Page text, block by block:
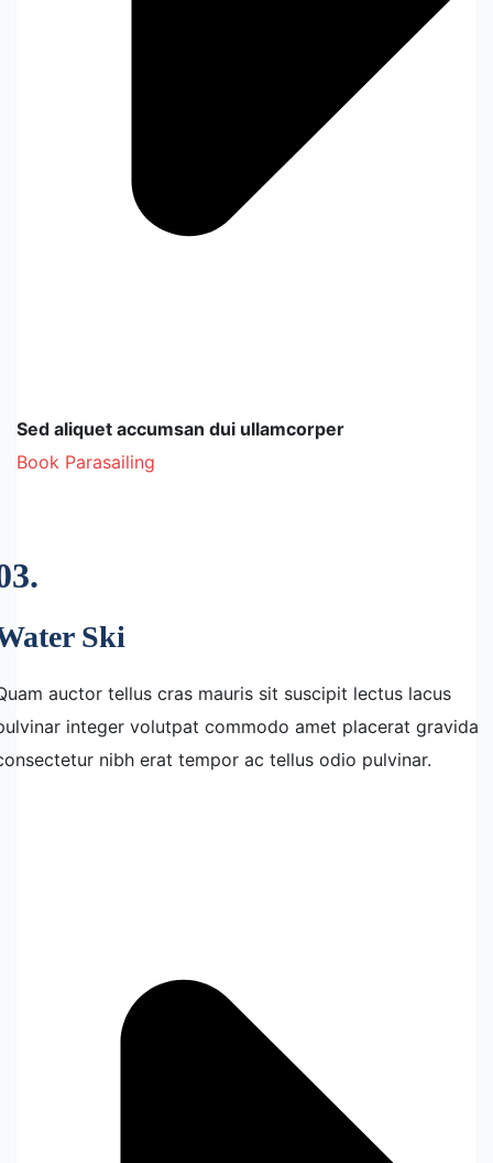
Sed aliquet accumsan dui ullamcorper
Book Parasailing
Ski
auctor tellus cras mauris sit suscipit lectus lacus
integer volutpat commodo amet placerat gravida
nibh erat tempor ac tellus odio pulvinar.